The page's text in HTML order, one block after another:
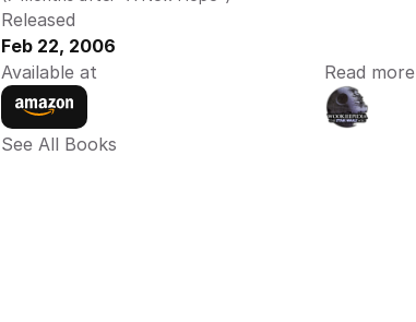
Released
Feb 22, 2006
Available at
Read more
See All Books